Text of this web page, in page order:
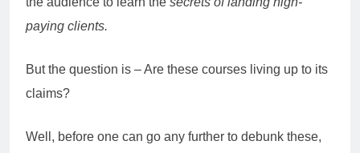
paying clients.
But the question is – Are these courses living up to its
claims?
Well, before one can go any further to debunk these,